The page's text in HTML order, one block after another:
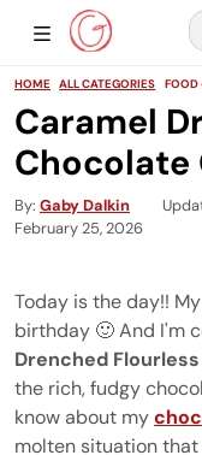
MainShow Sidebar
HOME ALL CATEGORIES FOOD
Caramel
Chocolate
By Gaby Dalkin
February 25, 2026
Today is the day!!
birthday 🙂 And I'm
Drenched
the rich, fudgy
know about my
molten situation